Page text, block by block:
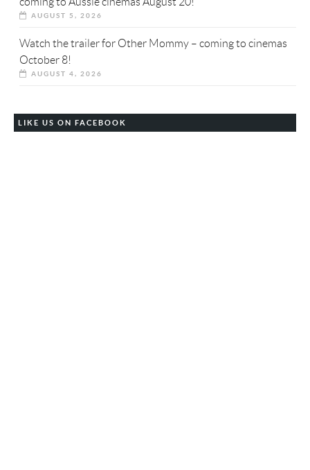
AUGUST 5, 2026
Watch the trailer for Other Mommy – coming to cinemas
October 8!
AUGUST 4, 2026
LIKE US ON FACEBOOK